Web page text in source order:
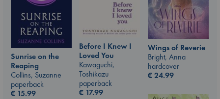
Before I Knew I
Loved You
Kawaguchi,
Toshikazu
paperback
€ 17.99
Wings of Reverie
Bright, Anna
hardcover
€24.99
Sunrise on the
Reaping
Collins, Suzanne
paperback
€ 15.99